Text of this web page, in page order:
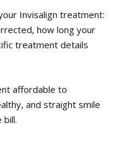
Invisalign treatment:
how long your
treatment details
affordable to
and straight smile
bill.